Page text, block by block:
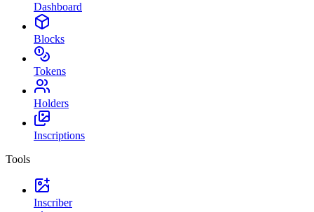
Dashboard
Blocks
Tokens
Holders
Inscriptions
Tools
Inscriber